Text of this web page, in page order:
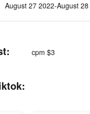
August 27 2022-August
cpm $3